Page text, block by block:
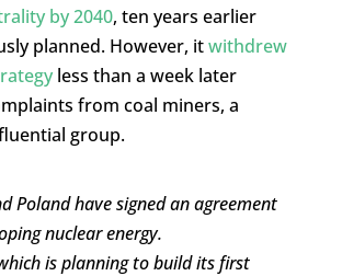
by 2040, ten years earlier
planned. However, itwithdrew
less than a week later
from coal miners, a
group.
Poland have signed an agreement
nuclear energy.
is planning to build its first